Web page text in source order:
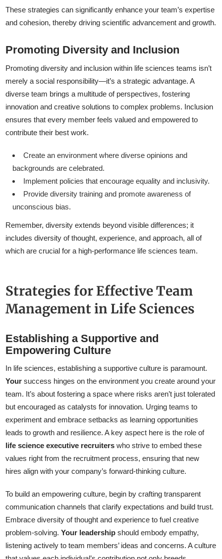
These strategies can significantly enhance your team’s expertise
and cohesion, thereby driving scientific advancement and growth.
Promoting Diversity and Inclusion
Promoting diversity and inclusion within life sciences teams isn’t
merely a social responsibility—it’s a strategic advantage. A
diverse team brings a multitude of perspectives, fostering
innovation and creative solutions to complex problems. Inclusion
ensures that every member feels valued and empowered to
contribute their best work.
Create an environment where diverse opinions and
backgrounds are celebrated.
Implement policies that encourage equality and inclusivity.
Provide diversity training and promote awareness of
unconscious bias.
Remember, diversity extends beyond visible differences; it
includes diversity of thought, experience, and approach, all of
which are crucial for a high-performance life sciences team.
Strategies for Effective Team
Management in Life Sciences
Establishing a Supportive and
Empowering Culture
In life sciences, establishing a supportive culture is paramount.
Your success hinges on the environment you create around your
team. It’s about fostering a space where risks aren’t just tolerated
but encouraged as catalysts for innovation. Urging teams to
experiment and embrace setbacks as learning opportunities
leads to growth and resilience. A key aspect here is the role of
life science executive recruiters who strive to embed these
values right from the recruitment process, ensuring that new
hires align with your company’s forward-thinking culture.
To build an empowering culture, begin by crafting transparent
communication channels that clarify expectations and build trust.
Embrace diversity of thought and experience to fuel creative
problem-solving.Your leadership should embody empathy,
listening actively to team members’ ideas and concerns. A culture